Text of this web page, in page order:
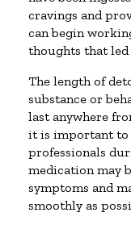
cravings and
can begin
thoughts that
The length of
substance or
last anywhere
it is important to
professionals
medication may
symptoms and
smoothly as